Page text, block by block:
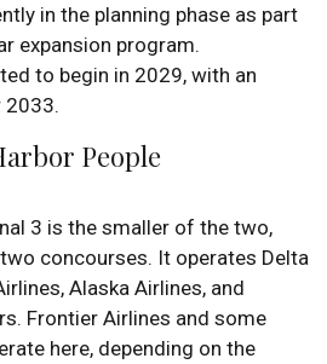
in the planning phase as part
expansion program.
to begin in 2029, with an
People
3 is the smaller of the two,
concourses. It operates Delta
Alaska Airlines, and
Frontier Airlines and some
here, depending on the